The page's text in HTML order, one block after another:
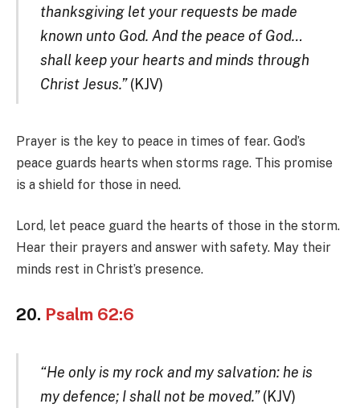
thanksgiving let your requests be made
known unto God. And the peace of God…
shall keep your hearts and minds through
Christ Jesus.”(KJV)
Prayer is the key to peace in times of fear. God’s
peace guards hearts when storms rage. This promise
is a shield for those in need.
Lord, let peace guard the hearts of those in the storm.
Hear their prayers and answer with safety. May their
minds rest in Christ’s presence.
20. Psalm 62:6
“He only is my rock and my salvation: he is
my defence; I shall not be moved.”(KJV)